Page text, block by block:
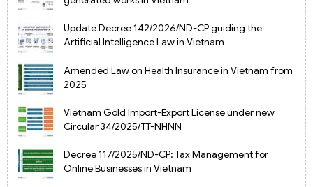
Update Decree 142/2026/ND-CP guiding the
Artificial Intelligence Law in Vietnam
Amended Law on Health Insurance in Vietnam from
2025
Vietnam Gold Import-Export License under new
Circular 34/2025/TT-NHNN
Decree 117/2025/ND-CP: Tax Management for
Online Businesses in Vietnam